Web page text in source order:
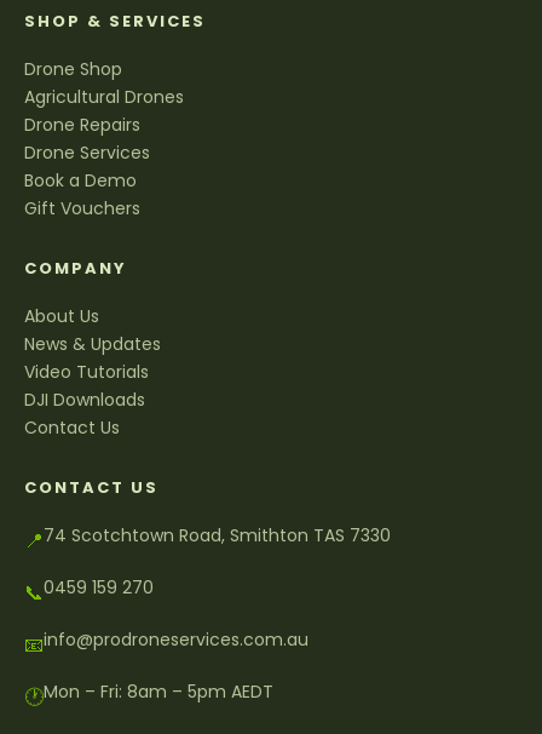
SHOP & SERVICES
Drone Shop
Agricultural Drones
Drone Repairs
Drone Services
Book a Demo
Gift Vouchers
COMPANY
About Us
News & Updates
Video Tutorials
DJI Downloads
Contact Us
CONTACT US
📍74 Scotchtown Road, Smithton TAS 7330
📞0459 159 270
📧info@prodroneservices.com.au
🕐Mon – Fri: 8am – 5pm AEDT